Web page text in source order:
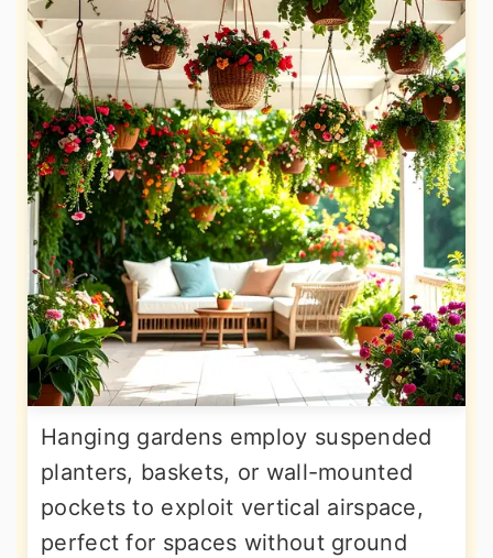
Hanging gardens employ suspended
planters, baskets, or wall-mounted
pockets to exploit vertical airspace,
perfect for spaces without ground